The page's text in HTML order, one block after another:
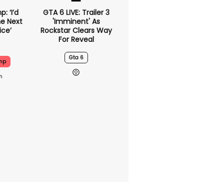
‘I’d
Next
GTA 6 LIVE: Trailer 3
'imminent' As
Rockstar Clears Way
For Reveal
Gta 6